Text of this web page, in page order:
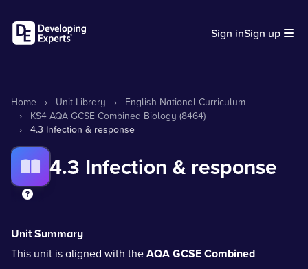
Sign inSign up
Home › Unit Library ›
English National Curriculum
›
KS4 AQA GCSE Combined Biology (8464)
›
4.3 Infection & response
4.3 Infection & response
Unit Summary
This unit is aligned with theAQA GCSE Combined